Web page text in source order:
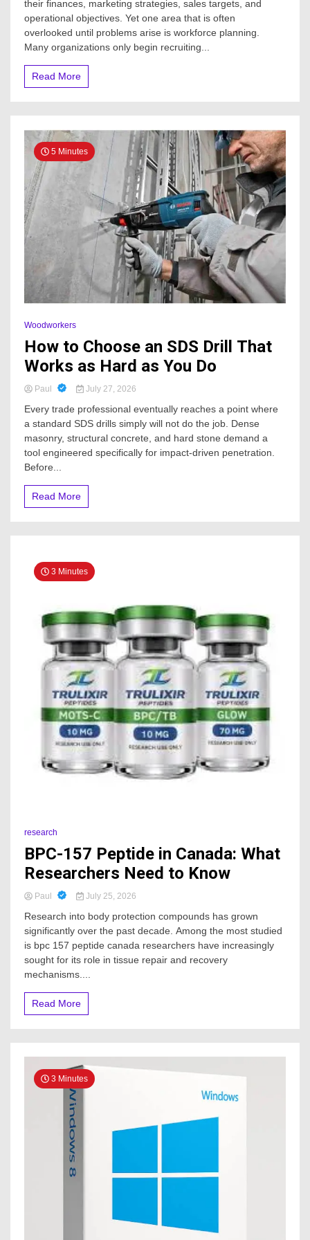
their finances, marketing strategies, sales targets, and
operational objectives. Yet one area that is often
overlooked until problems arise is workforce planning.
Many organizations only begin recruiting...
Read More
5 Minutes
Woodworkers
How to Choose an SDS Drill That
Works as Hard as You Do
Paul July 27, 2026
Every trade professional eventually reaches a point where
a standard SDS drills simply will not do the job. Dense
masonry, structural concrete, and hard stone demand a
tool engineered specifically for impact-driven penetration.
Before...
Read More
3 Minutes
research
BPC-157 Peptide in Canada: What
Researchers Need to Know
Paul July 25, 2026
Research into body protection compounds has grown
significantly over the past decade. Among the most studied
is bpc 157 peptide canada researchers have increasingly
sought for its role in tissue repair and recovery
mechanisms....
Read More
3 Minutes